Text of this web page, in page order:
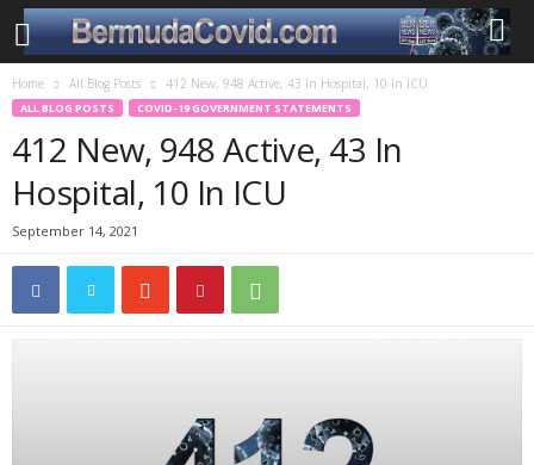
Home All Blog Posts 412 New, 948 Active, 43 In Hospital, 10 In ICU
ALL BLOG POSTS COVID-19 GOVERNMENT STATEMENTS
412 New, 948 Active, 43 In
Hospital, 10 In ICU
September 14, 2021